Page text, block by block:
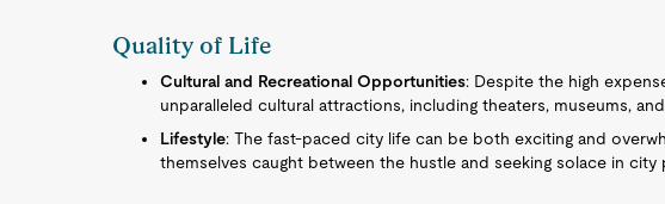
Quality of Life
Cultural and Recreational Opportunities: Despite the high
unparalleled cultural attractions, including theaters, museums,
Lifestyle: The fast-paced city life can be both exciting and
themselves caught between the hustle and seeking solace in city